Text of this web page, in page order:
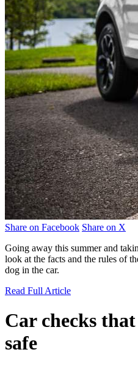
Share on Facebook Share on X
Going away this summer and
look at the facts and the rules of
dog in the car.
Read Full Article
Car checks
safe